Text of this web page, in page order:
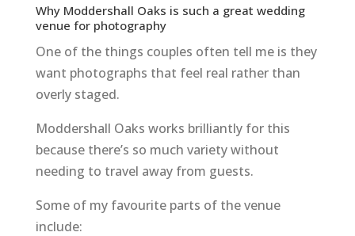
Why Moddershall Oaks is such a great wedding
venue for photography
One of the things couples often tell me is they
want photographs that feel real rather than
overly staged.
Moddershall Oaks works brilliantly for this
because there’s so much variety without
needing to travel away from guests.
Some of my favourite parts of the venue
include: